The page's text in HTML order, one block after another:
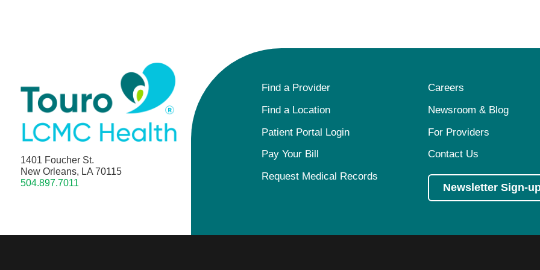
1401 Foucher St.
New Orleans, LA 70115
504.897.7011
Find a Provider
Careers
Find a Location
Newsroom & Blog
Patient Portal Login
For Providers
Pay Your Bill
Contact Us
Request Medical Records
Newsletter Sign-